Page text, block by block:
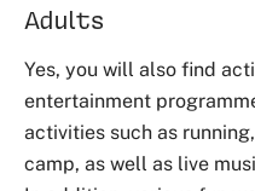
Adults
Yes, you will also find
entertainment
activities such as
camp, as well as live